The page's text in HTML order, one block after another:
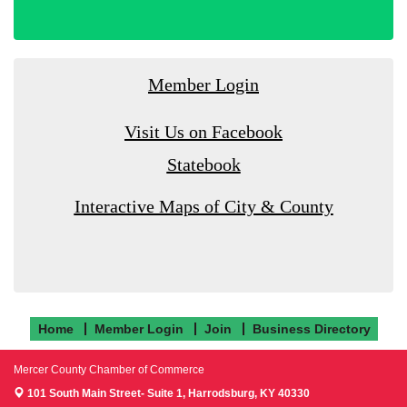
Member Login
Visit Us on Facebook
Statebook
Interactive Maps of City & County
Home Member Login Join Business Directory
Mercer County Chamber of Commerce
101 South Main Street- Suite 1, Harrodsburg, KY 40330